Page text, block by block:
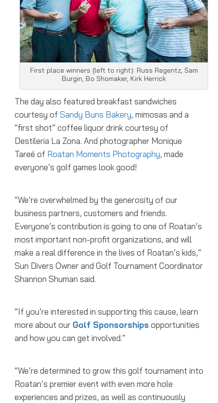
First place winners (left to right): Russ Regentz, Sam
Burgin, Bo Shomaker, Kirk Herrick
The day also featured breakfast sandwiches
courtesy of Sandy Buns Bakery, mimosas and a
“first shot” coffee liquor drink courtesy of
Destileria La Zona. And photographer Monique
Tareé of Roatan Moments Photography, made
everyone’s golf games look good!
“We’re overwhelmed by the generosity of our
business partners, customers and friends.
Everyone’s contribution is going to one of Roatan’s
most important non-profit organizations, and will
make a real difference in the lives of Roatan’s kids,”
Sun Divers Owner and Golf Tournament Coordinator
Shannon Shuman said.
“If you’re interested in supporting this cause, learn
more about our Golf Sponsorships opportunities
and how you can get involved.”
“We’re determined to grow this golf tournament into
Roatan’s premier event with even more hole
experiences and prizes, as well as continuously